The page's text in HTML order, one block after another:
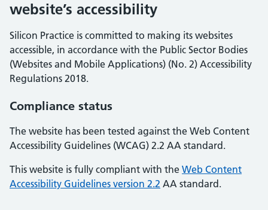
website’s accessibility
Silicon Practice is committed to making its websites
accessible, in accordance with the Public Sector Bodies
(Websites and Mobile Applications) (No. 2) Accessibility
Regulations 2018.
Compliance status
The website has been tested against the Web Content
Accessibility Guidelines (WCAG) 2.2 AA standard.
This website is fully compliant with the Web Content
Accessibility Guidelines version 2.2 AA standard.